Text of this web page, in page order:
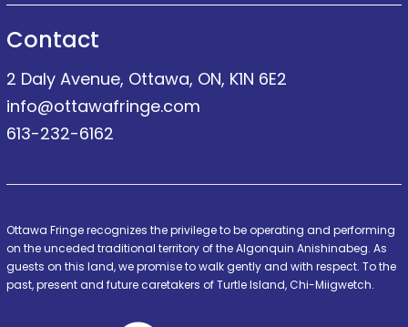
Contact
2 Daly Avenue, Ottawa, ON, K1N 6E2
info@ottawafringe.com
613-232-6162
Ottawa Fringe recognizes the privilege to be operating and performing
on the unceded traditional territory of the Algonquin Anishinabeg. As
guests on this land, we promise to walk gently and with respect. To the
past, present and future caretakers of Turtle Island, Chi-Miigwetch.